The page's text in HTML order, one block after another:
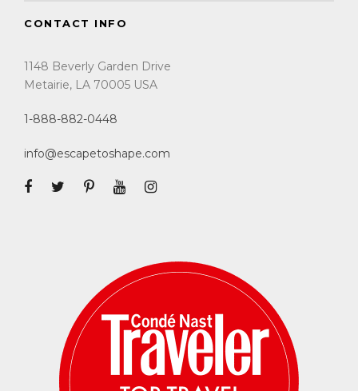
CONTACT INFO
1148 Beverly Garden Drive
Metairie, LA 70005 USA
1-888-882-0448
info@escapetoshape.com